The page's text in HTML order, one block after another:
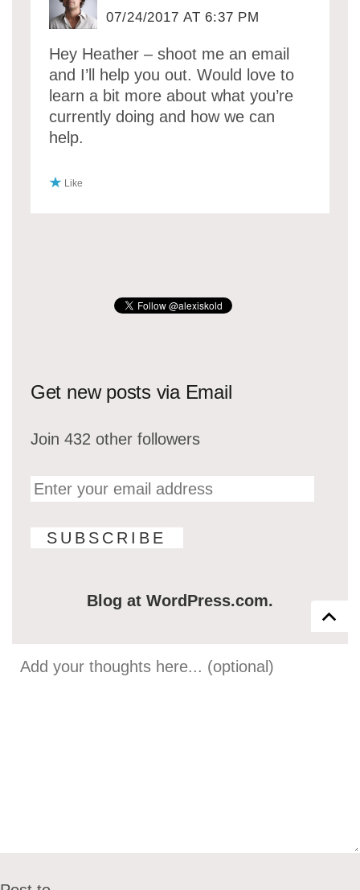
07/24/2017 AT 6:37 PM
Hey Heather – shoot me an email
and I’ll help you out. Would love to
learn a bit more about what you’re
currently doing and how we can
help.
Like
Get new posts via Email
Join 432 other followers
Blog at WordPress.com.